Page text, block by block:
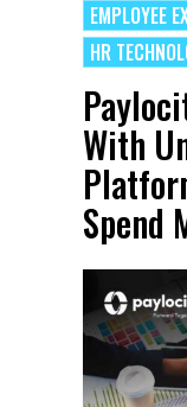
EMPLOYEE
HR
With
Spend